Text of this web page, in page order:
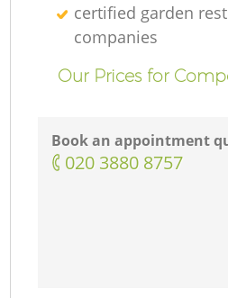
certified garden
companies
Our Prices for
Book an appointment
‎020 3880 8757